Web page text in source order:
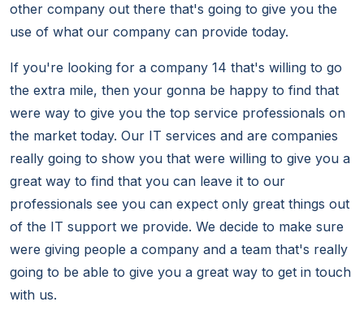
other company out there that's going to give you the
use of what our company can provide today.
If you're looking for a company 14 that's willing to go
the extra mile, then your gonna be happy to find that
were way to give you the top service professionals on
the market today. Our IT services and are companies
really going to show you that were willing to give you a
great way to find that you can leave it to our
professionals see you can expect only great things out
of the IT support we provide. We decide to make sure
were giving people a company and a team that's really
going to be able to give you a great way to get in touch
with us.